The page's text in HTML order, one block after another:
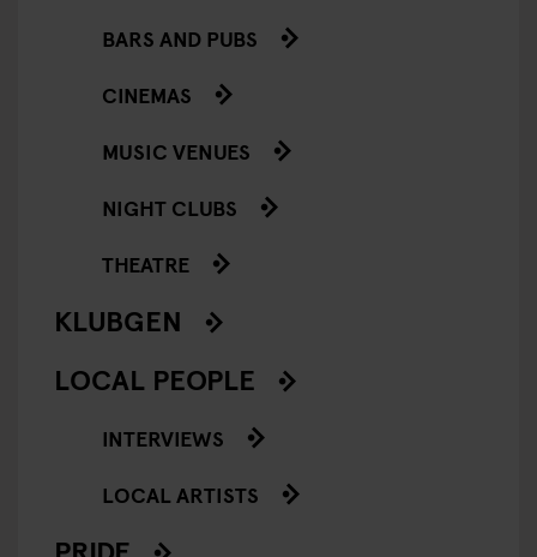
BARS AND PUBS
CINEMAS
MUSIC VENUES
NIGHT CLUBS
THEATRE
KLUBGEN
LOCAL PEOPLE
INTERVIEWS
LOCAL ARTISTS